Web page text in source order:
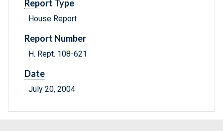
Report Type
House Report
Report Number
H. Rept. 108-621
Date
July 20, 2004